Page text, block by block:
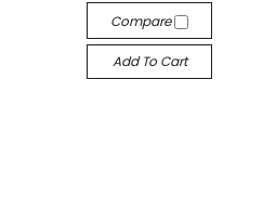
Compare
Add To Cart